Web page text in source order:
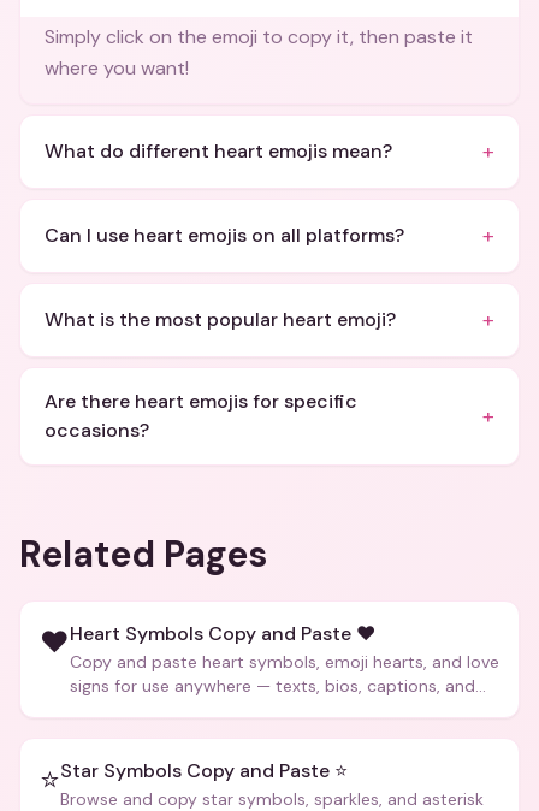
Simply click on the emoji to copy it, then paste it
where you want!
What do different heart emojis mean? +
Can I use heart emojis on all platforms? +
What is the most popular heart emoji? +
Are there heart emojis for specific
occasions?
+
Related Pages
❤️Heart Symbols Copy and Paste ❤️
Copy and paste heart symbols, emoji hearts, and love
signs for use anywhere — texts, bios, captions, and
⭐Star Symbols Copy and Paste ⭐
Browse and copy star symbols, sparkles, and asterisk